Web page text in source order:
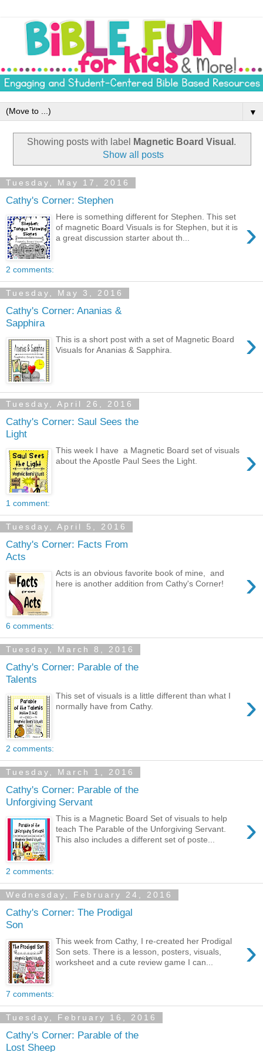
▼
Showing posts with label Magnetic Board Visual .
Show all posts
Tuesday, May 17, 2016
Cathy's Corner: Stephen
›
Here is something different for Stephen. This set
of magnetic Board Visuals is for Stephen, but it is
a great discussion starter about th...
2 comments:
Tuesday, May 3, 2016
Cathy's Corner: Ananias &
Sapphira
›
This is a short post with a set of Magnetic Board
Visuals for Ananias & Sapphira.
Tuesday, April 26, 2016
Cathy's Corner: Saul Sees the
Light
›
This week I have a Magnetic Board set of visuals
about the Apostle Paul Sees the Light.
1 comment:
Tuesday, April 5, 2016
Cathy's Corner: Facts From
Acts
›
Acts is an obvious favorite book of mine, and
here is another addition from Cathy's Corner!
6 comments:
Tuesday, March 8, 2016
Cathy's Corner: Parable of the
Talents
›
This set of visuals is a little different than what I
normally have from Cathy.
2 comments:
Tuesday, March 1, 2016
Cathy's Corner: Parable of the
Unforgiving Servant
›
This is a Magnetic Board Set of visuals to help
teach The Parable of the Unforgiving Servant.
This also includes a different set of poste...
2 comments:
Wednesday, February 24, 2016
Cathy's Corner: The Prodigal
Son
›
This week from Cathy, I re-created her Prodigal
Son sets. There is a lesson, posters, visuals,
worksheet and a cute review game I can...
7 comments:
Tuesday, February 16, 2016
Cathy's Corner: Parable of the
Lost Sheep